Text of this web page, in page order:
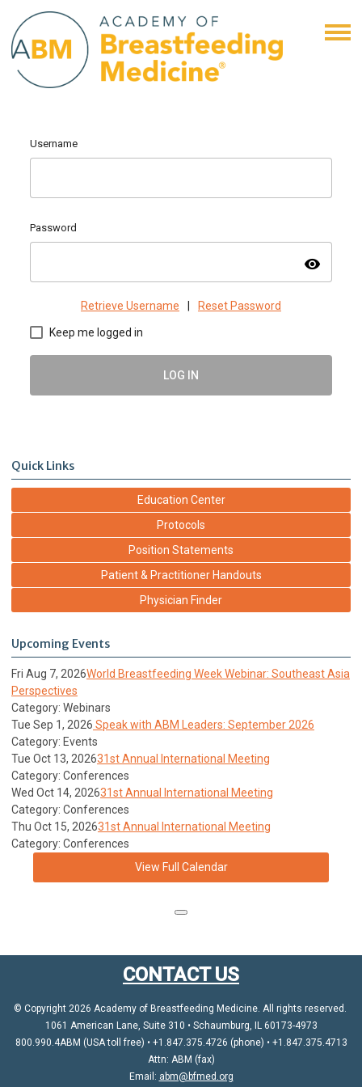
Username
Password
visibility
Retrieve Username Reset Password
Keep me logged in
LOG IN
Quick Links
Education Center
Protocols
Position Statements
Patient & Practitioner Handouts
Physician Finder
Upcoming Events
Fri Aug 7, 2026World Breastfeeding Week Webinar: Southeast Asia
Perspectives
Category: Webinars
Tue Sep 1, 2026 Speak with ABM Leaders: September 2026
Category: Events
Tue Oct 13, 202631st Annual International Meeting
Category: Conferences
Wed Oct 14, 202631st Annual International Meeting
Category: Conferences
Thu Oct 15, 202631st Annual International Meeting
Category: Conferences
View Full Calendar
CONTACT US
© Copyright 2026 Academy of Breastfeeding Medicine. All rights reserved.
1061 American Lane, Suite 310 • Schaumburg, IL 60173-4973
800.990.4ABM (USA toll free) • +1.847.375.4726 (phone) • +1.847.375.4713
Attn: ABM (fax)
Email: abm@bfmed.org